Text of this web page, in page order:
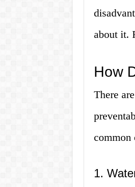
about it.
How
There
common
1.